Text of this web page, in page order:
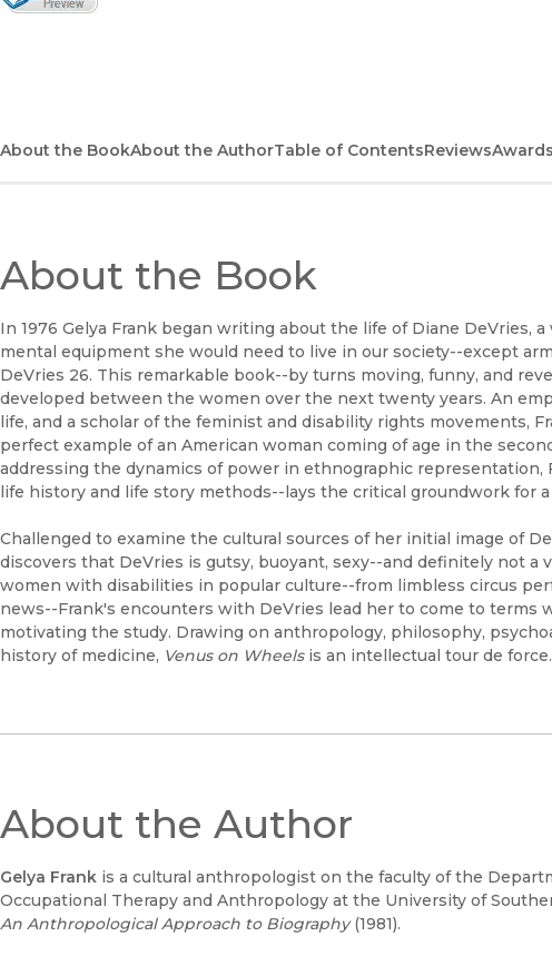
About the BookAbout the AuthorTable of ContentsReviewsAwards
About the Book
In 1976 Gelya Frank began writing about the life of Diane DeVries,
mental equipment she would need to live in our society--except
DeVries 26. This remarkable book--by turns moving, funny, and
developed between the women over the next twenty years. An
life, and a scholar of the feminist and disability rights movements,
perfect example of an American woman coming of age in the
addressing the dynamics of power in ethnographic
life history and life story methods--lays the critical groundwork for
Challenged to examine the cultural sources of her initial image of
discovers that DeVries is gutsy, buoyant, sexy--and definitely not a
women with disabilities in popular culture--from limbless circus
news--Frank's encounters with DeVries lead her to come to terms
motivating the study. Drawing on anthropology, philosophy,
history of medicine, Venus on Wheelsis an intellectual tour de force.
About the Author
Gelya Frank is a cultural anthropologist on the faculty of the
Occupational Therapy and Anthropology at the University of
An Anthropological Approach to Biography(1981).